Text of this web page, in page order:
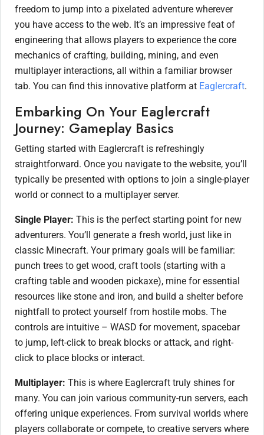
freedom to jump into a pixelated adventure wherever
you have access to the web. It’s an impressive feat of
engineering that allows players to experience the core
mechanics of crafting, building, mining, and even
multiplayer interactions, all within a familiar browser
tab. You can find this innovative platform at Eaglercraft.
Embarking On Your Eaglercraft
Journey: Gameplay Basics
Getting started with Eaglercraft is refreshingly
straightforward. Once you navigate to the website, you’ll
typically be presented with options to join a single-player
world or connect to a multiplayer server.
Single Player: This is the perfect starting point for new
adventurers. You’ll generate a fresh world, just like in
classic Minecraft. Your primary goals will be familiar:
punch trees to get wood, craft tools (starting with a
crafting table and wooden pickaxe), mine for essential
resources like stone and iron, and build a shelter before
nightfall to protect yourself from hostile mobs. The
controls are intuitive – WASD for movement, spacebar
to jump, left-click to break blocks or attack, and right-
click to place blocks or interact.
Multiplayer: This is where Eaglercraft truly shines for
many. You can join various community-run servers, each
offering unique experiences. From survival worlds where
players collaborate or compete, to creative servers where